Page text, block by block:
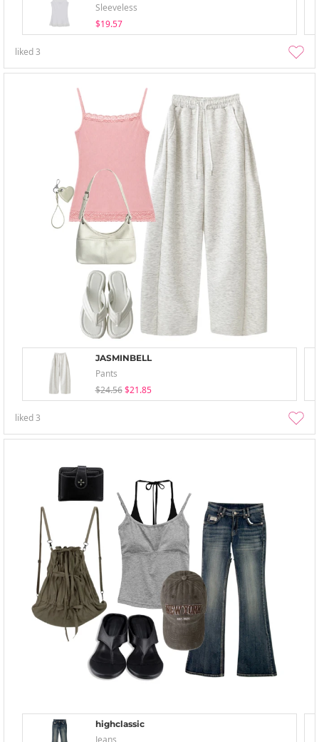
Sleeveless
$19.57
liked3
JASMINBELL
Pants
$24.56 $21.85
liked3
highclassic
Jeans